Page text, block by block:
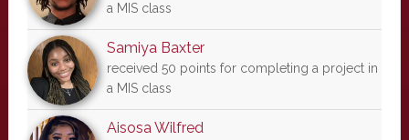
a MIS class
Samiya Baxter
received 50 points for completing a project in
a MIS class
Aisosa Wilfred